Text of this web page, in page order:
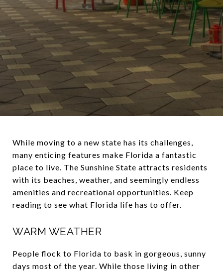
While moving to a new state has its challenges,
many enticing features make Florida a fantastic
place to live. The Sunshine State attracts residents
with its beaches, weather, and seemingly endless
amenities and recreational opportunities. Keep
reading to see what Florida life has to offer.
WARM WEATHER
People flock to Florida to bask in gorgeous, sunny
days most of the year. While those living in other